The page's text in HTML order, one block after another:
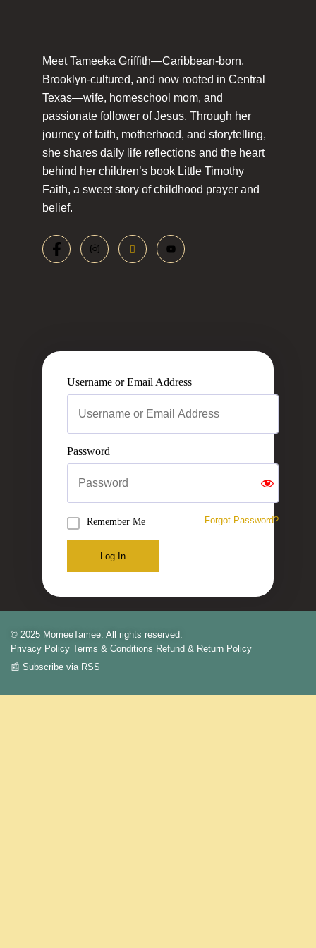
Meet Tameeka Griffith—Caribbean-born,
Brooklyn-cultured, and now rooted in Central
Texas—wife, homeschool mom, and
passionate follower of Jesus. Through her
journey of faith, motherhood, and storytelling,
she shares daily life reflections and the heart
behind her children’s book Little Timothy
Faith, a sweet story of childhood prayer and
belief.
Username or Email Address
Password
Remember Me Forgot Password?
Log In
© 2025 MomeeTamee. All rights reserved.
Privacy Policy Terms & Conditions Refund & Return Policy
📰 Subscribe via RSS